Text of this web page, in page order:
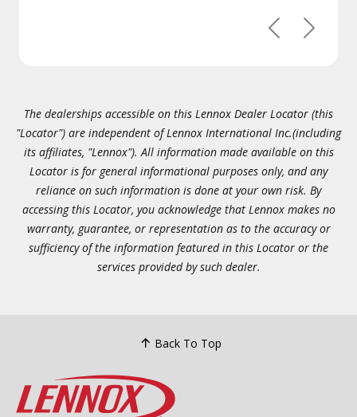
PreviousNext
The dealerships accessible on this Lennox Dealer Locator (this
"Locator") are independent of Lennox International Inc.(including
its affiliates, "Lennox"). All information made available on this
Locator is for general informational purposes only, and any
reliance on such information is done at your own risk. By
accessing this Locator, you acknowledge that Lennox makes no
warranty, guarantee, or representation as to the accuracy or
sufficiency of the information featured in this Locator or the
services provided by such dealer.
Back To Top